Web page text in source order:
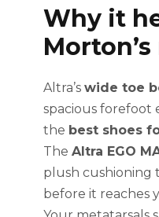
Why it
Altra’s wide toe
spacious forefoot
the best shoes
The Altra EGO
plush cushioning
before it reaches